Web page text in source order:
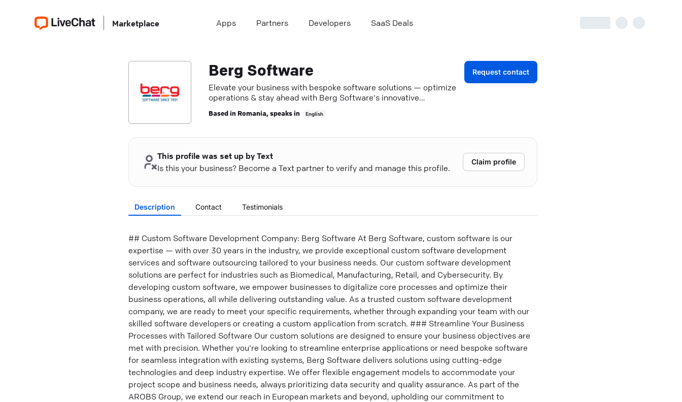
Marketplace Apps Partners Developers SaaS Deals
Berg Software
Elevate your business with bespoke software solutions — optimize
operations & stay ahead with Berg Software's innovative
Based in Romania, speaks in English
Request contact
This profile was set up by Text
Is this your business? Become a Text partner to verify and manage this profile.
Claim profile
Description Contact Testimonials
## Custom Software Development Company: Berg Software At Berg Software, custom software is our
expertise — with over 30 years in the industry, we provide exceptional custom software development
services and software outsourcing tailored to your business needs. Our custom software development
solutions are perfect for industries such as Biomedical, Manufacturing, Retail, and Cybersecurity. By
developing custom software, we empower businesses to digitalize core processes and optimize their
business operations, all while delivering outstanding value. As a trusted custom software development
company, we are ready to meet your specific requirements, whether through expanding your team with our
skilled software developers or creating a custom application from scratch. ### Streamline Your Business
Processes with Tailored Software Our custom solutions are designed to ensure your business objectives are
met with precision. Whether you're looking to streamline enterprise applications or need bespoke software
for seamless integration with existing systems, Berg Software delivers solutions using cutting-edge
technologies and deep industry expertise. We offer flexible engagement models to accommodate your
project scope and business needs, always prioritizing data security and quality assurance. As part of the
AROBS Group, we extend our reach in European markets and beyond, upholding our commitment to